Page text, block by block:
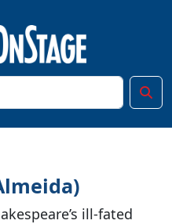
ill-fated